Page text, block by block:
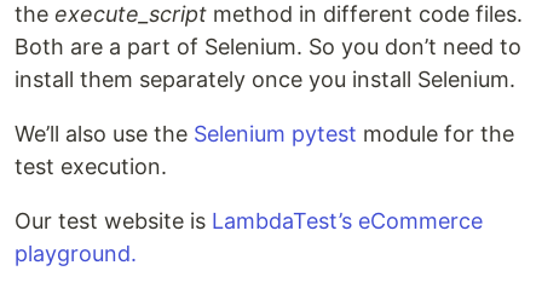
the execute_script method in different code files.
Both are a part of Selenium. So you don’t need to
install them separately once you install Selenium.
We’ll also use the Selenium pytest module for the
test execution.
Our test website is LambdaTest’s eCommerce
playground.